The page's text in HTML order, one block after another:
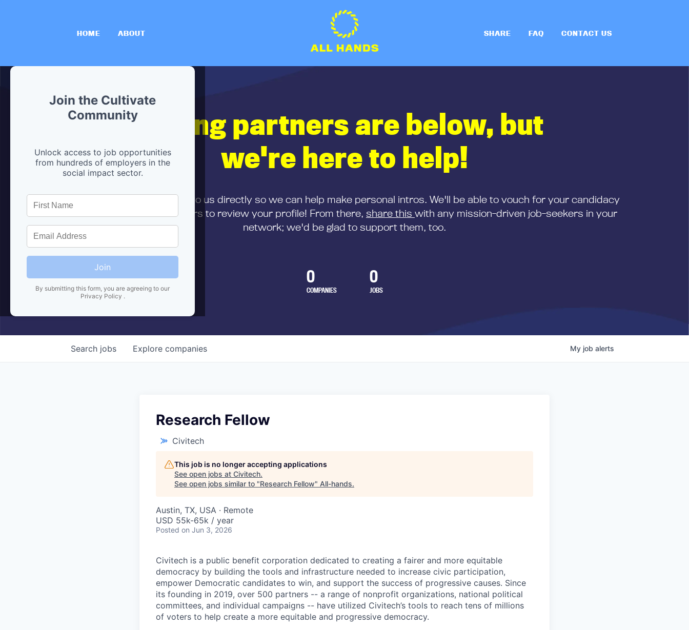
HOME ABOUT SHARE FAQ CONTACT US
Join the Cultivate
Community
Unlock access to job opportunities
from hundreds of employers in the
social impact sector.
Join
By submitting this form, you are agreeing to our
Privacy Policy .
Hiring partners are below, but
we're here to help!
submit your resume
to us directly so we can help make personal intros. We'll be able to vouch for your candidacy
and can encourage partners to review your profile! From there, share this with any mission-driven job-seekers in your
network; we'd be glad to support them, too.
0
COMPANIES
0
JOBS
Search jobs Explore companies My job alerts
Research Fellow
Civitech
This job is no longer accepting applications
See open jobs at Civitech.
See open jobs similar to "Research Fellow" All-hands.
Austin, TX, USA · Remote
USD 55k-65k / year
Posted on Jun 3, 2026
Civitech is a public benefit corporation dedicated to creating a fairer and more equitable
democracy by building the tools and infrastructure needed to increase civic participation,
empower Democratic candidates to win, and support the success of progressive causes. Since
its founding in 2019, over 500 partners -- a range of nonprofit organizations, national political
committees, and individual campaigns -- have utilized Civitech’s tools to reach tens of millions
of voters to help create a more equitable and progressive democracy.